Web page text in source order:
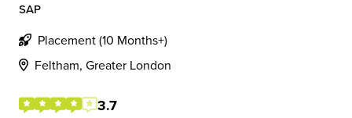
SAP
Placement (10 Months+)
Feltham, Greater London
3.7